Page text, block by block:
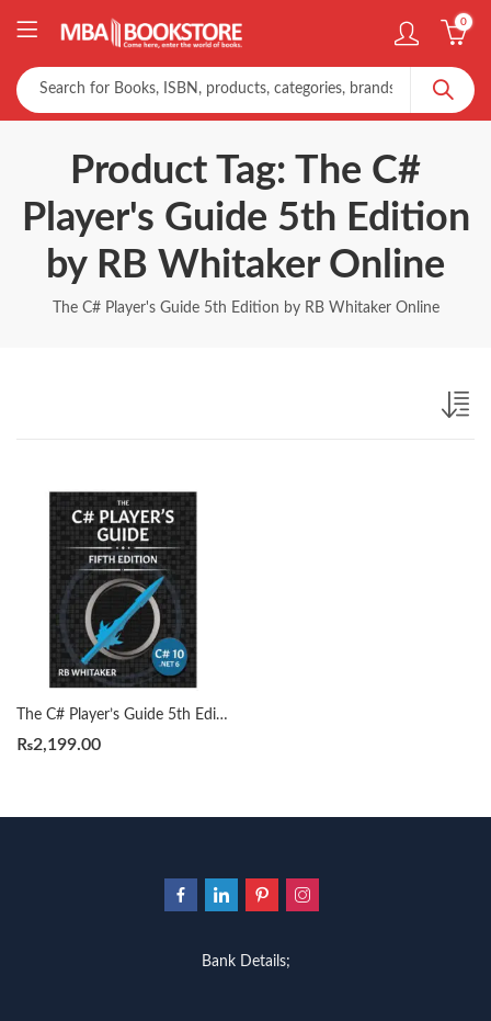
0
Product Tag: The C#
Player's Guide 5th Edition
by RB Whitaker Online
The C# Player's Guide 5th Edition by RB Whitaker Online
The C# Player’s Guide 5th Edition by RB Whitaker
₨2,199.00
Bank Details;